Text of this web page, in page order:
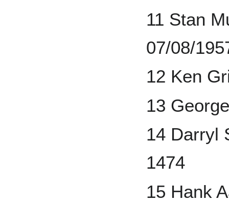
11 Stan
07/08/
12 Ken
13
14 Darryl
1474
15 Hank